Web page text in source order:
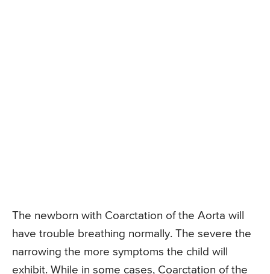
The newborn with Coarctation of the Aorta will
have trouble breathing normally. The severe the
narrowing the more symptoms the child will
exhibit. While in some cases, Coarctation of the